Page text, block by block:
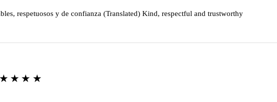
respetuosos y de confianza (Translated) Kind, respectful and trustworthy